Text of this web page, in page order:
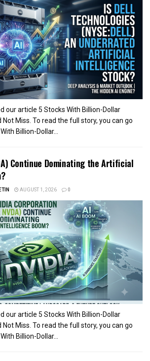
our article 5 Stocks With Billion-Dollar
Not Miss. To read the full story, you can go
Billion-Dollar...
Continue Dominating the Artificial
AUGUST 1, 2026 0
our article 5 Stocks With Billion-Dollar
Not Miss. To read the full story, you can go
Billion-Dollar...